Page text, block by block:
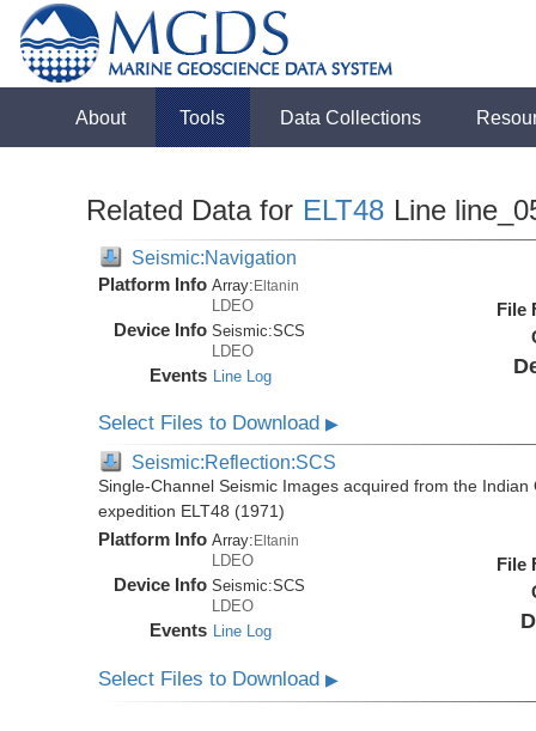
About Tools Data Collections
Related Data for ELT48 Line
Seismic:Navigation
Platform Info Array:Eltanin
LDEO
Device Info Seismic:SCS
LDEO
Events Line Log
File
Select Files to Download▶
Seismic:Reflection:SCS
Single-Channel Seismic Images acquired from the
expedition ELT48 (1971)
Platform Info Array: Eltanin
LDEO
Device Info Seismic:SCS
LDEO
Events Line Log
File
Select Files to Download▶